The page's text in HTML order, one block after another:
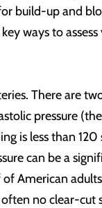
build-up and
ways to
There are
pressure
is less than
can be a
American
no clear-cut